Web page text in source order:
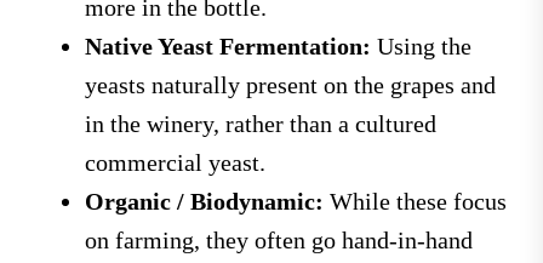
more in the bottle.
Native Yeast Fermentation: Using the
yeasts naturally present on the grapes and
in the winery, rather than a cultured
commercial yeast.
Organic / Biodynamic: While these focus
on farming, they often go hand-in-hand